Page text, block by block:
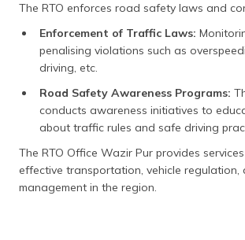
The RTO enforces road safety laws and
Enforcement of Traffic Laws:
penalising violations such as
driving, etc.
Road Safety Awareness Programs:
conducts awareness initiatives to
about traffic rules and safe driving
The RTO Office Wazir Pur provides
effective transportation, vehicle
management in the region.